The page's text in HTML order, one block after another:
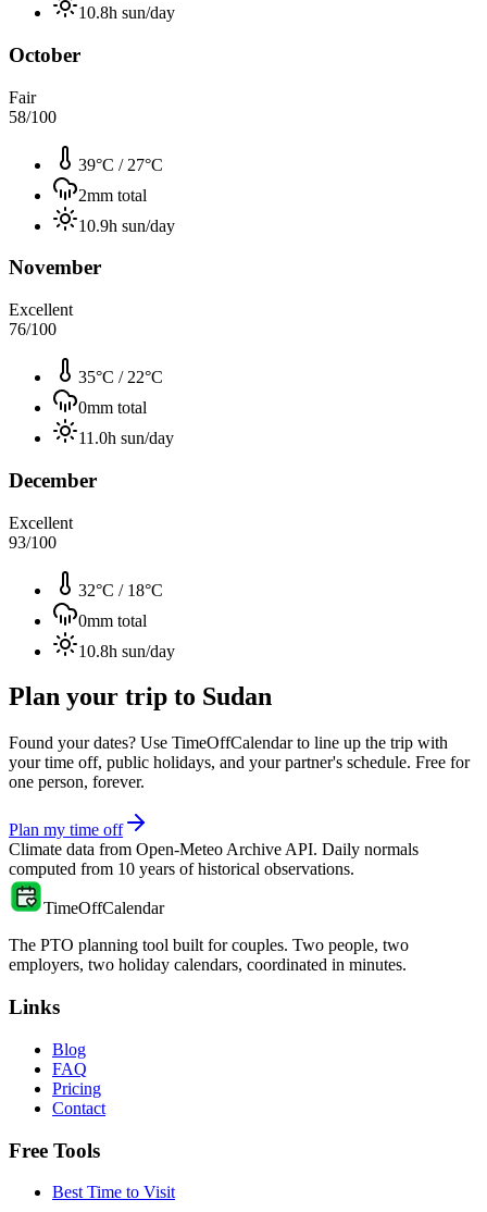
10.8h sun/day
October
Fair
58/100
39°C / 27°C
2mm total
10.9h sun/day
November
Excellent
76/100
35°C / 22°C
0mm total
11.0h sun/day
December
Excellent
93/100
32°C / 18°C
0mm total
10.8h sun/day
Plan your trip to Sudan
Found your dates? Use TimeOffCalendar to line up the trip with
your time off, public holidays, and your partner's schedule. Free for
one person, forever.
Plan my time off
Climate data from Open-Meteo Archive API. Daily normals
computed from 10 years of historical observations.
TimeOffCalendar
The PTO planning tool built for couples. Two people, two
employers, two holiday calendars, coordinated in minutes.
Links
Blog
FAQ
Pricing
Contact
Free Tools
Best Time to Visit